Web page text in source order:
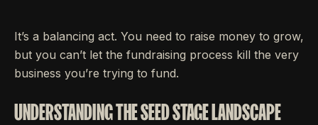
It’s a balancing act. You need to raise money to grow,
but you can’t let the fundraising process kill the very
business you’re trying to fund.
UNDERSTANDING THE SEED STAGE LANDSCAPE